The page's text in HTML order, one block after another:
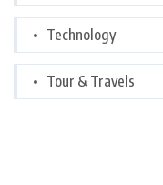
Technology
Tour & Travels